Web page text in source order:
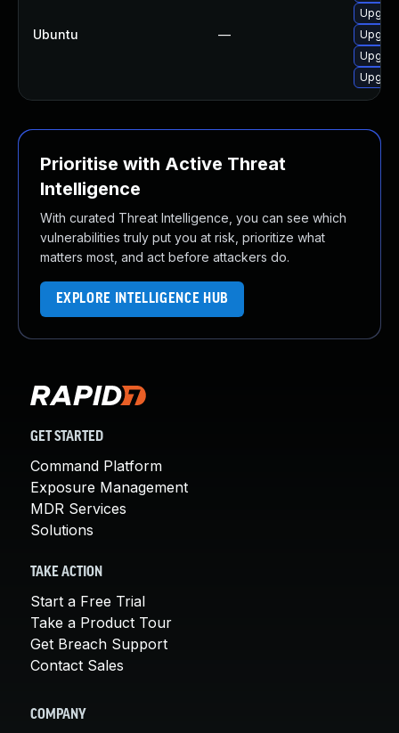
Ubuntu —
Prioritise with Active Threat
Intelligence
With curated Threat Intelligence, you can see which
vulnerabilities truly put you at risk, prioritize what
matters most, and act before attackers do.
EXPLORE INTELLIGENCE HUB
GET STARTED
Command Platform
Exposure Management
MDR Services
Solutions
TAKE ACTION
Start a Free Trial
Take a Product Tour
Get Breach Support
Contact Sales
COMPANY